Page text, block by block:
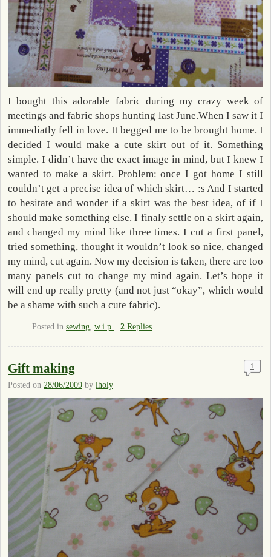
I bought this adorable fabric during my crazy week of
meetings and fabric shops hunting last June.When I saw it I
immediatly fell in love. It begged me to be brought home. I
decided I would make a cute skirt out of it. Something
simple. I didn’t have the exact image in mind, but I knew I
wanted to make a skirt. Problem: once I got home I still
couldn’t get a precise idea of which skirt… :s And I started
to hesitate and wonder if a skirt was the best idea, of if I
should make something else. I finaly settle on a skirt again,
and changed my mind like three times. I cut a first panel,
tried something, thought it wouldn’t look so nice, changed
my mind, cut again. Now my decision is taken, there are too
many panels cut to change my mind again. Let’s hope it
will end up really pretty (and not just “okay”, which would
be a shame with such a cute fabric).
Posted in sewing, w.i.p. 2 Replies
Gift making
Posted on 28/06/2009 by lholy
1